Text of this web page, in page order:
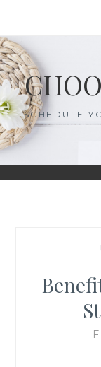
content
SCHEDULE
—